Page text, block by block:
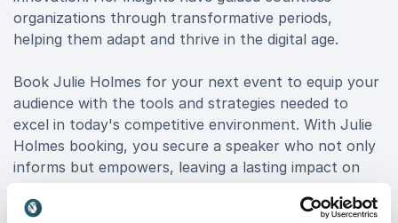
organizations through transformative periods,
helping them adapt and thrive in the digital age.
Book Julie Holmes for your next event to equip your
audience with the tools and strategies needed to
excel in today's competitive environment. With Julie
Holmes booking, you secure a speaker who not only
informs but empowers, leaving a lasting impact on
your organization's trajectory toward success.